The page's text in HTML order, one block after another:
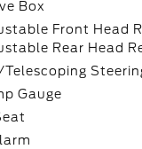
Box
Front Head
Rear Head
Gauge